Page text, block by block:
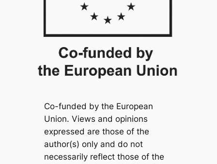
Co-funded by the European
Union. Views and opinions
expressed are those of the
author(s) only and do not
necessarily reflect those of the